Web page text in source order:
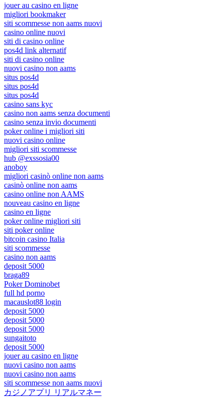
jouer au casino en ligne
migliori bookmaker
siti scommesse non aams nuovi
casino online nuovi
siti di casino online
pos4d link alternatif
siti di casino online
nuovi casino non aams
situs pos4d
situs pos4d
situs pos4d
casino sans kyc
casino non aams senza documenti
casino senza invio documenti
poker online i migliori siti
nuovi casino online
migliori siti scommesse
hub @exssosia00
anoboy
migliori casinò online non aams
casinò online non aams
casino online non AAMS
nouveau casino en ligne
casino en ligne
poker online migliori siti
siti poker online
bitcoin casino Italia
siti scommesse
casino non aams
deposit 5000
braga89
Poker Dominobet
full hd porno
macauslot88 login
deposit 5000
deposit 5000
deposit 5000
sungaitoto
deposit 5000
jouer au casino en ligne
nuovi casino non aams
nuovi casino non aams
siti scommesse non aams nuovi
カジノアプリ リアルマネー